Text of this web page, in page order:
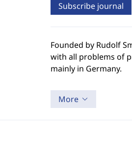
Subscribe journal
Founded by Rudolf
with all problems of
mainly in Germany.
More